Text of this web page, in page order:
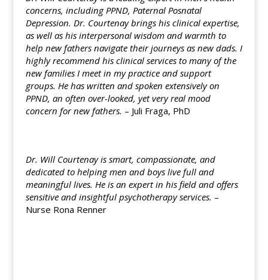
concerns, including PPND, Paternal Posnatal
Depression. Dr. Courtenay brings his clinical expertise,
as well as his interpersonal wisdom and warmth to
help new fathers navigate their journeys as new dads. I
highly recommend his clinical services to many of the
new families I meet in my practice and support
groups. He has written and spoken extensively on
PPND, an often over-looked, yet very real mood
concern for new fathers. – Juli Fraga, PhD
Dr. Will Courtenay is smart, compassionate, and
dedicated to helping men and boys live full and
meaningful lives. He is an expert in his field and offers
sensitive and insightful psychotherapy services. –
Nurse Rona Renner